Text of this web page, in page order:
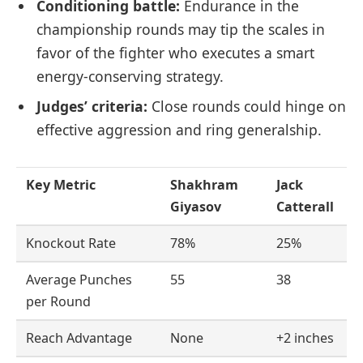
Conditioning battle: Endurance in the
championship rounds may tip the scales in
favor of the fighter who executes a smart
energy-conserving strategy.
Judges’ criteria: Close rounds could hinge on
effective aggression and ring generalship.
Key Metric
Shakhram
Giyasov
Jack
Catterall
Knockout Rate 78% 25%
Average Punches
per Round
55 38
Reach Advantage None +2 inches